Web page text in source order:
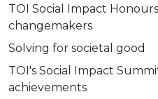
TOI Social Impact
changemakers
Solving for societal good
TOI's Social Impact
achievements